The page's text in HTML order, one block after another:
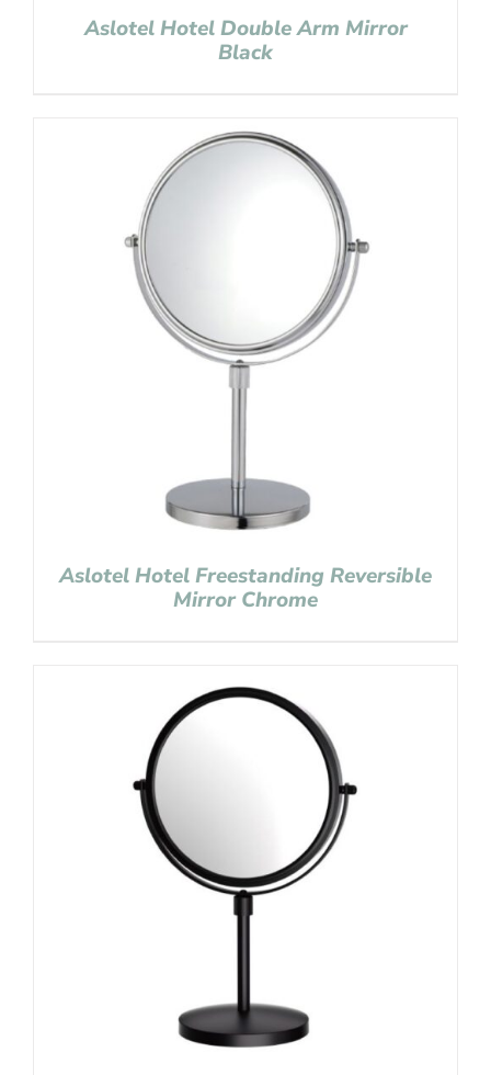
Aslotel Hotel Double Arm Mirror
Black
Aslotel Hotel Freestanding Reversible
Mirror Chrome